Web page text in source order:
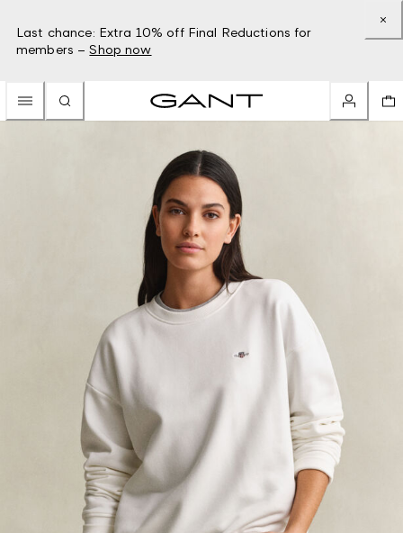
Last chance: Extra 10% off Final Reductions for
members – Shop now